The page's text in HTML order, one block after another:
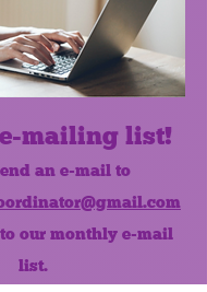
mailing list!
an e-mail to
our monthly e-mail
list.